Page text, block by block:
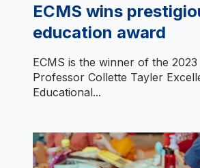
ECMS wins
education award
ECMS is the winner of the 2023
Professor Collette Tayler
Educational...